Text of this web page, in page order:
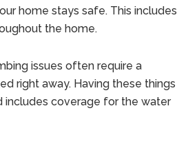
home stays safe. This includes
the home.
issues often require a
right away. Having these things
includes coverage for the water